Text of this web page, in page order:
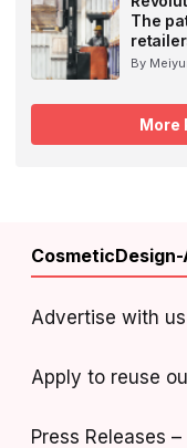
The
By
More
CosmeticDesign-
Advertise with us
Apply to reuse
Press Releases